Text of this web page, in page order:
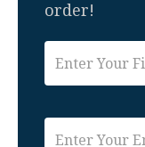
order!